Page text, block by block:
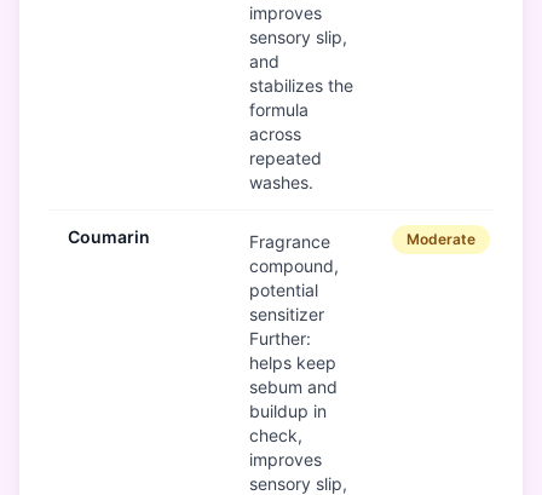
improves
sensory slip,
and
stabilizes the
formula
across
repeated
washes.
Coumarin
Fragrance
compound,
potential
sensitizer
Further:
helps keep
sebum and
buildup in
check,
improves
sensory slip,
Moderate